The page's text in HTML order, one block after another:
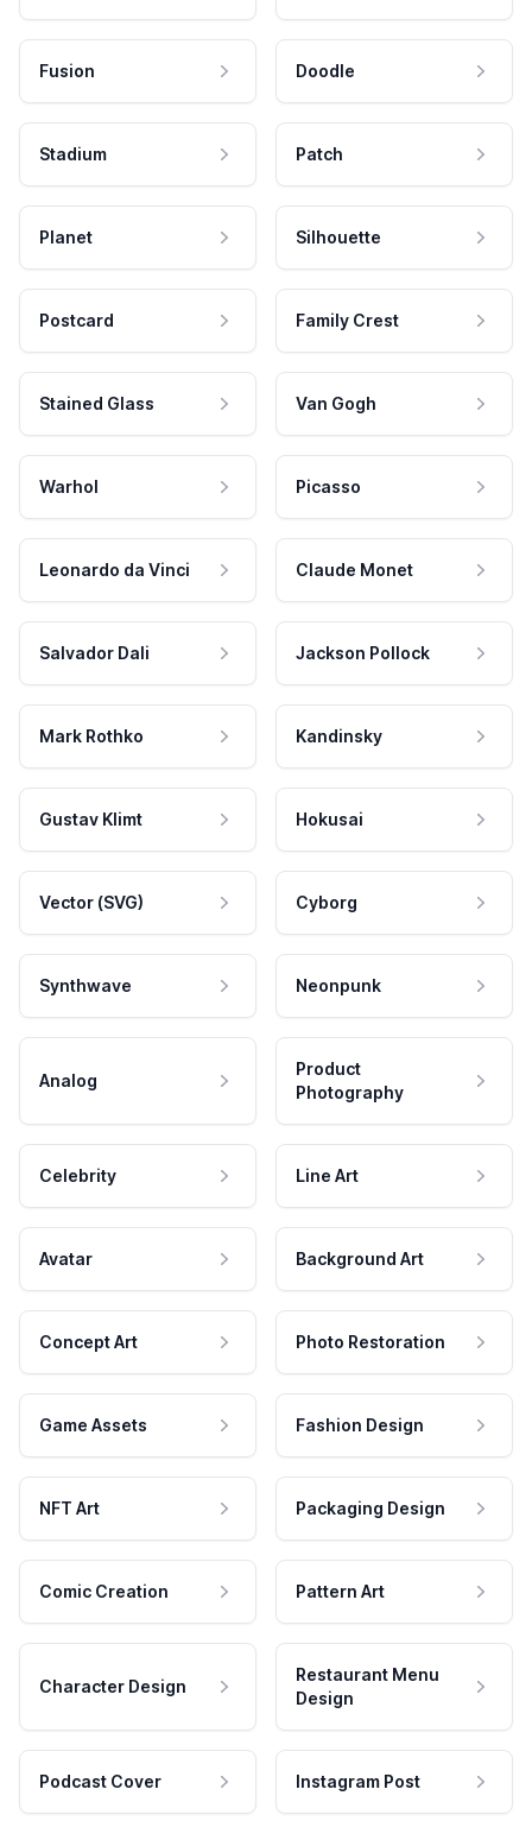
Fusion Doodle
Stadium Patch
Planet Silhouette
Postcard Family Crest
Stained Glass Van Gogh
Warhol Picasso
Leonardo da Vinci Claude Monet
Salvador Dali Jackson Pollock
Mark Rothko Kandinsky
Gustav Klimt Hokusai
Vector (SVG) Cyborg
Synthwave Neonpunk
Analog
Product
Photography
Celebrity Line Art
Avatar Background Art
Concept Art Photo Restoration
Game Assets Fashion Design
NFT Art Packaging Design
Comic Creation Pattern Art
Character Design
Restaurant Menu
Design
Podcast Cover Instagram Post